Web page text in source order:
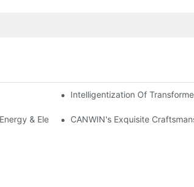
Intelligentization Of
& Electrical Equipment Exhibitions
CANWIN's Exquisite